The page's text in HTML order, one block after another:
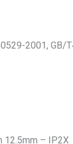
2001, GB/
– IP2X